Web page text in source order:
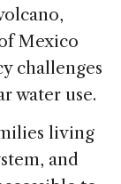
Mexico
challenges
water use.
living
and